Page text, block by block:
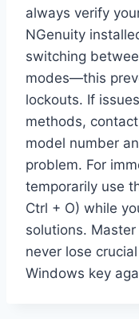
always verify
NGenuity
switching
modes—this
lockouts. If
methods,
model number
problem. For
temporarily use
Ctrl + O) while
solutions. Master
never lose
Windows key